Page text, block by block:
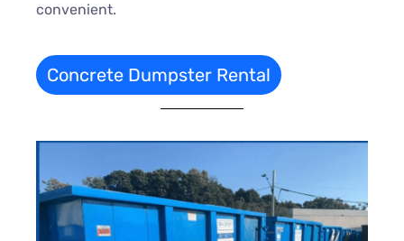
convenient.
Concrete Dumpster Rental